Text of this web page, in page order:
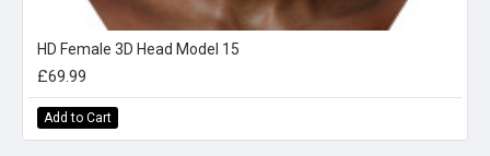
HD Female 3D Head Model 15
£69.99
Add to Cart